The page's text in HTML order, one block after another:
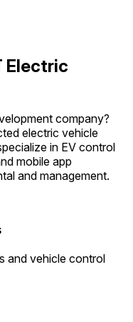
Electric
company?
electric vehicle
in EV control
mobile app
and management.
and vehicle control